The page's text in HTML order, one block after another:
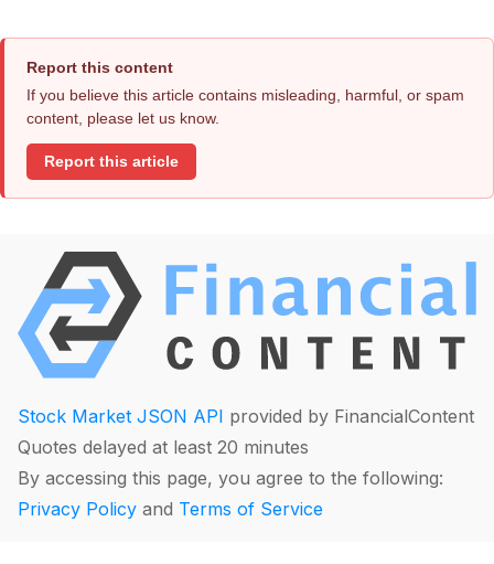
Report this content
If you believe this article contains misleading, harmful, or spam
content, please let us know.
Report this article
Stock Market JSON API provided by FinancialContent
Quotes delayed at least 20 minutes
By accessing this page, you agree to the following:
Privacy Policy and Terms of Service